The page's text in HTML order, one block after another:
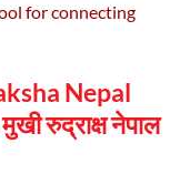
for connecting
Nepal
रुद्राक्ष नेपाल